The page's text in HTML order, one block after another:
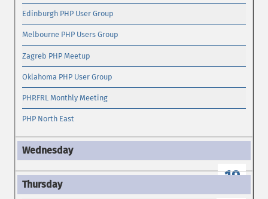
Edinburgh PHP User Group
Melbourne PHP Users Group
Zagreb PHP Meetup
Oklahoma PHP User Group
PHP.FRL Monthly Meeting
PHP North East
19